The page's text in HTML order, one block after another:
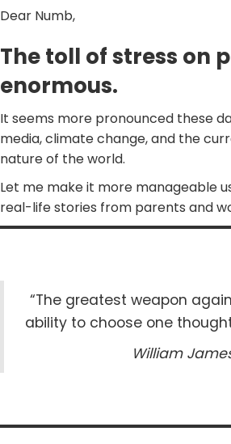
Dear Numb,
The toll of stress on
enormous.
It seems more pronounced these
media, climate change, and the
nature of the world.
Let me make it more manageable
real-life stories from parents and
“The greatest weapon
ability to choose one
William